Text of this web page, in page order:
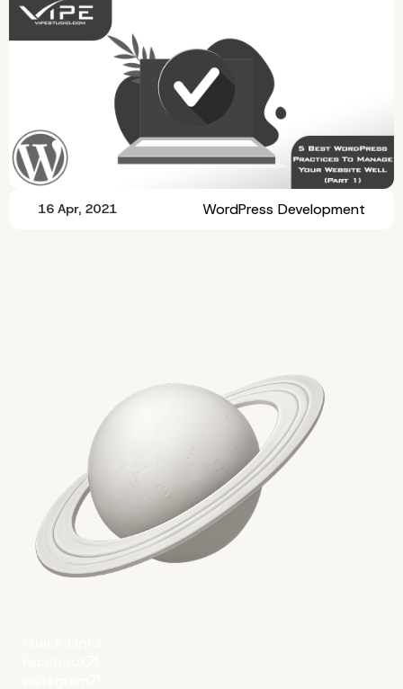
16 Apr, 2021 WordPress Development